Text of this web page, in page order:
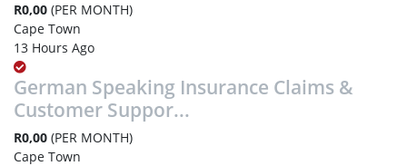
R0,00 (PER MONTH)
Cape Town
13 Hours Ago
German Speaking Insurance Claims &
Customer Suppor...
R0,00 (PER MONTH)
Cape Town